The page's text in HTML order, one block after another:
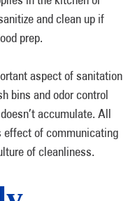
and clean up if
prep.
aspect of sanitation
bins and odor control
accumulate. All
effect of communicating
of cleanliness.